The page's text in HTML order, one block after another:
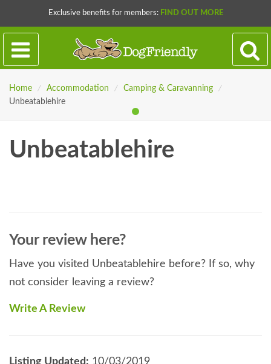
Exclusive benefits for members: FIND OUT MORE
Home / Accommodation / Camping & Caravanning
/
Unbeatablehire
Unbeatablehire
Your review here?
Have you visited Unbeatablehire before? If so, why
not consider leaving a review?
Write A Review
Listing Updated: 10/03/2019